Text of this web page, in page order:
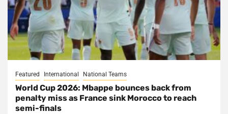
Featured International National Teams
World Cup 2026: Mbappe bounces back from
penalty miss as France sink Morocco to reach
semi-finals